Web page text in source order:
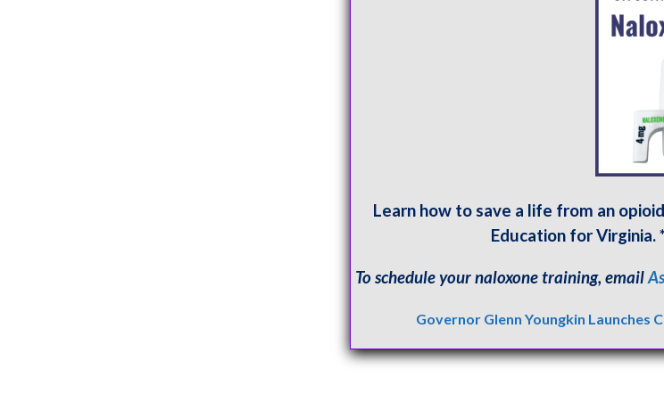
Learn how to save a life from an
Education for Virginia.
To schedule your naloxone training, email
Governor Glenn Youngkin Launches